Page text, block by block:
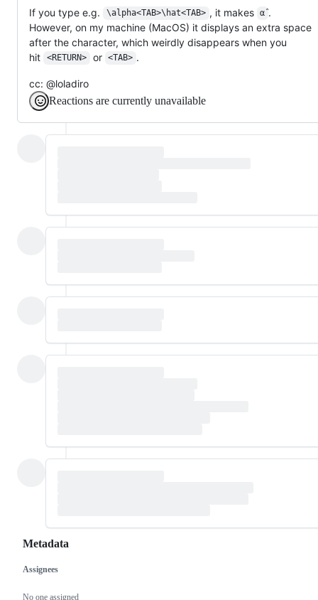
If you type e.g. \alpha<TAB>\hat<TAB> , it makes α̂ .
However, on my machine (MacOS) it displays an extra space
after the character, which weirdly disappears when you
hit
<RETURN> or <TAB> .
cc: @loladiro
Reactions are currently unavailable
Metadata
Metadata
Assignees
No one assigned
Issue